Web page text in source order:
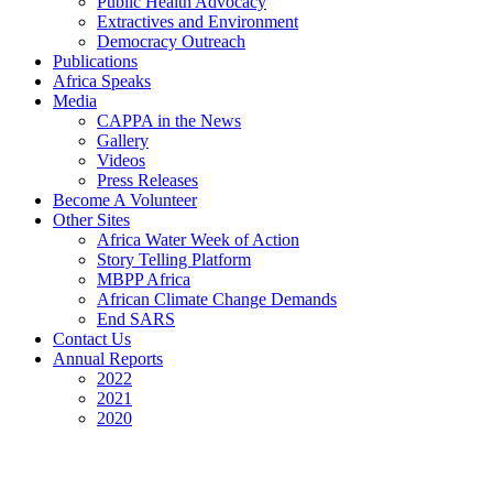
Extractives and Environment
Democracy Outreach
Publications
Africa Speaks
Media
CAPPA in the News
Gallery
Videos
Press Releases
Become A Volunteer
Other Sites
Africa Water Week of Action
Story Telling Platform
MBPP Africa
African Climate Change Demands
End SARS
Contact Us
Annual Reports
2022
2021
2020